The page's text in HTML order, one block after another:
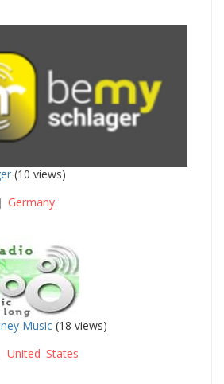
(10 views)
Germany
Music (18 views)
United States